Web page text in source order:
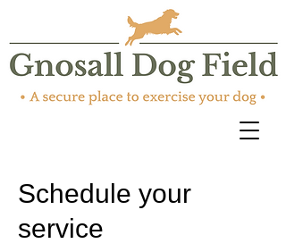
Schedule your
service